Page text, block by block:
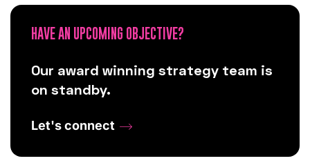
HAVE AN UPCOMING OBJECTIVE?
Our award winning strategy team is
on standby.
Let's connect